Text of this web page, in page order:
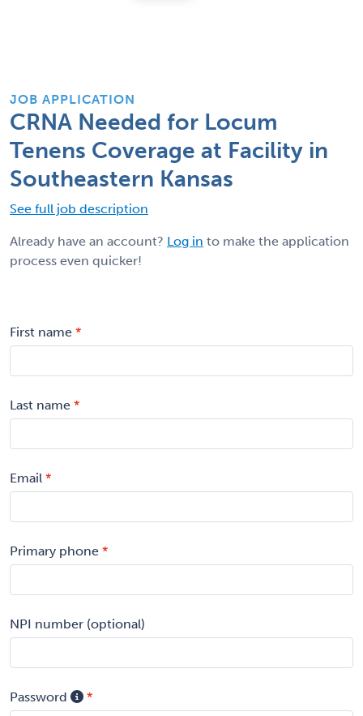
JOB APPLICATION
CRNA Needed for Locum
Tenens Coverage at Facility in
Southeastern Kansas
See full job description
Already have an account? Log in to make the application
process even quicker!
First name
Last name
Email
Primary phone
NPI number (optional)
Password